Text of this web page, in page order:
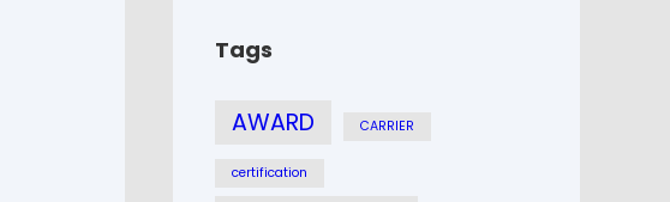
Tags
AWARD CARRIER
certification